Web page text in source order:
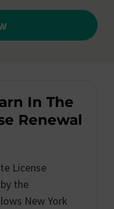
In The
Renewal
License
the
New York